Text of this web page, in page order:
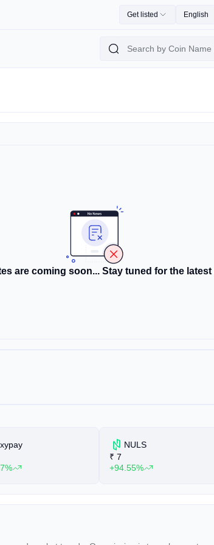
Get listed English
are coming soon... Stay tuned for the latest
NULS
₹ 7
+94.55%